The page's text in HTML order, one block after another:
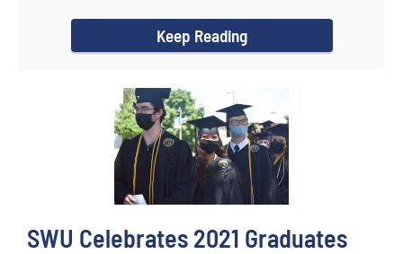
Keep Reading
SWU Celebrates 2021 Graduates